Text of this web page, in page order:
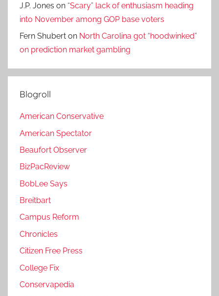
J.P. Jones on “Scary” lack of enthusiasm heading
into November among GOP base voters
Fern Shubert on North Carolina got “hoodwinked”
on prediction market gambling
Blogroll
American Conservative
American Spectator
Beaufort Observer
BizPacReview
BobLee Says
Breitbart
Campus Reform
Chronicles
Citizen Free Press
College Fix
Conservapedia